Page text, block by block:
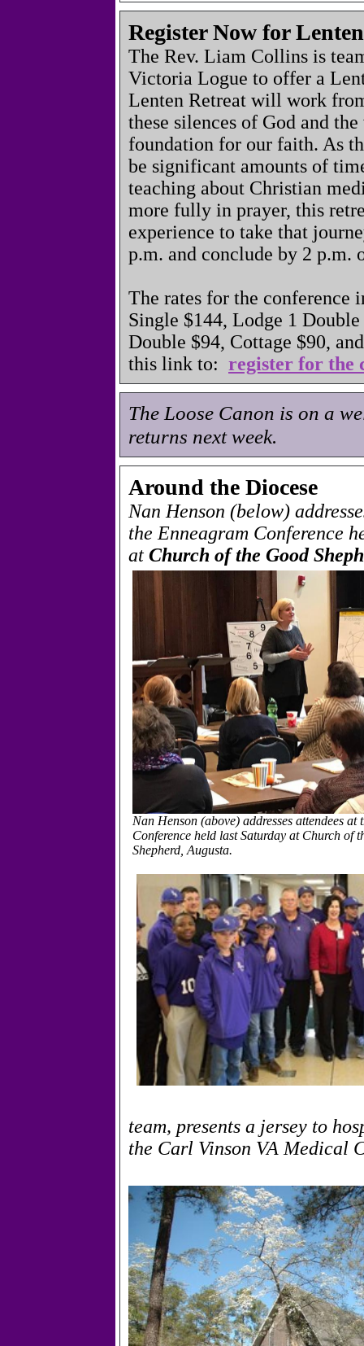
Register Now for
The Rev. Liam Collins is
Victoria Logue to offer a
Lenten Retreat will work
these silences of God and
foundation for our faith. As
be significant amounts of
teaching about Christian
more fully in prayer, this
experience to take that
p.m. and conclude by 2 p.m.
The rates for the conference
Single $144, Lodge 1
Double $94, Cottage $90,
this link to: register for the
The Loose Canon is on a
returns next week.
Around the Diocese
Nan Henson (below)
the Enneagram Conference
at Church of the Good
Nan Henson (above) addresses attendees at
Conference held last Saturday at Church of
Shepherd, Augusta.
team, presents a jersey to
the Carl Vinson VA Medical